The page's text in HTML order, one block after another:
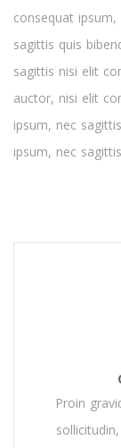
consequat
sagittis quis
sagittis nisi elit
auctor, nisi elit
ipsum, nec
ipsum, nec
Proin